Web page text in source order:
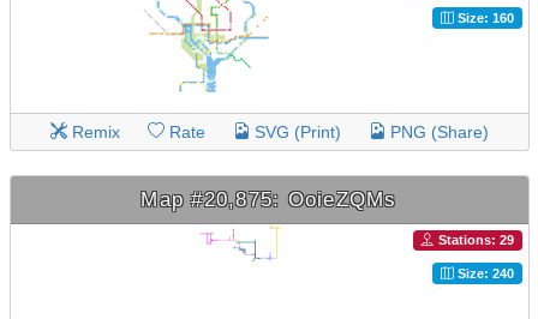
Size: 160
Remix Rate SVG (Print) PNG (Share)
Map #20,875: OoieZQMs
Stations: 29
Size: 240